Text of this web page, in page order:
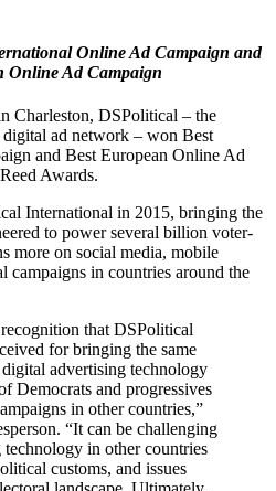
Online Ad Campaign and
Online Ad Campaign
Charleston, DSPolitical – the
digital ad network – won Best
and Best European Online Ad
Awards.
International in 2015, bringing the
to power several billion voter-
more on social media, mobile
campaigns in countries around the
that DSPolitical
for bringing the same
advertising technology
Democrats and progressives
in other countries,”
“It can be challenging
in other countries
customs, and issues